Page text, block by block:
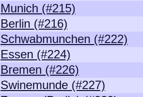
Munich (#215)
Berlin (#216)
Schwabmunchen (#222)
Essen (#224)
Bremen (#226)
Swinemunde (#227)